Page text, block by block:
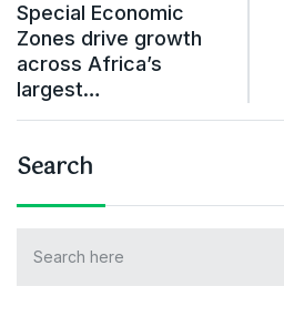
Special Economic
Zones drive growth
across Africa’s
largest…
Search